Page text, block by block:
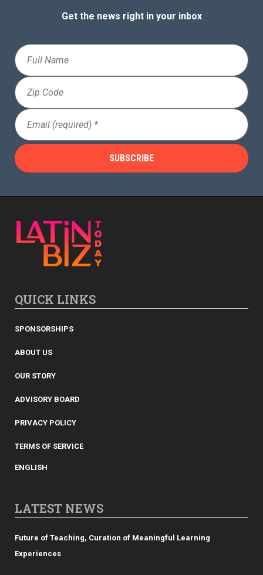
Get the news right in your inbox
Full
Name
Zip
Code
Email
(Required)
QUICK LINKS
SPONSORSHIPS
ABOUT US
OUR STORY
ADVISORY BOARD
PRIVACY POLICY
TERMS OF SERVICE
ENGLISH
LATEST NEWS
Future of Teaching, Curation of Meaningful Learning
Experiences